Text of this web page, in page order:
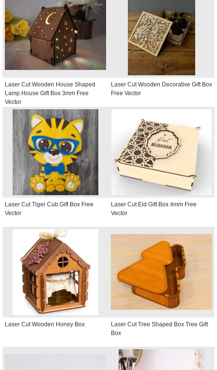
Laser Cut Wooden House Shaped
Lamp House Gift Box 3mm Free
Vector
Laser Cut Wooden Decorative Gift Box
Free Vector
Laser Cut Tiger Cub Gift Box Free
Vector
Laser Cut Eid Gift Box 4mm Free
Vector
Laser Cut Wooden Honey Box
Laser Cut Tree Shaped Box Tree Gift
Box